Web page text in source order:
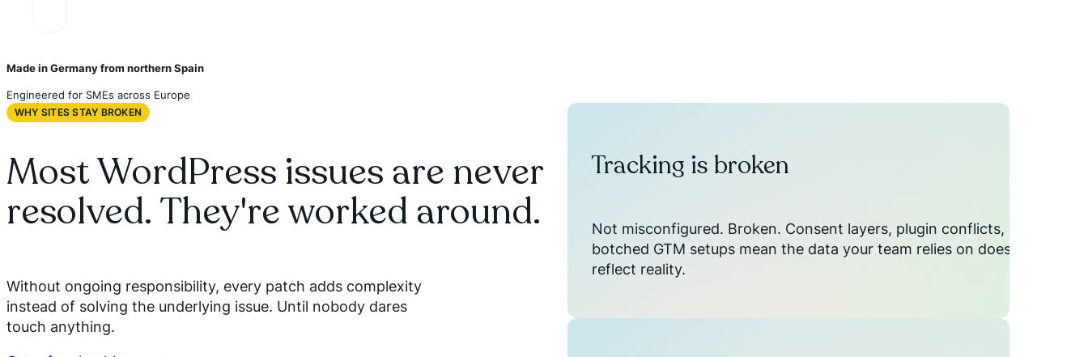
Made in Germany from northern Spain
Engineered for SMEs across Europe
Most WordPress issues are never
resolved. They're worked around.
WHY SITES STAY BROKEN
Without ongoing responsibility, every patch adds complexity
instead of solving the underlying issue. Until nobody dares
touch anything.
Tracking is broken
Not misconfigured. Broken. Consent layers, plugin conflicts, and
botched GTM setups mean the data your team relies on doesn't
reflect reality.